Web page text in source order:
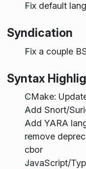
Fix default
Syndication
Fix a couple
Syntax
CMake:
Add Snort/
Add YARA
remove
cbor
JavaScript/